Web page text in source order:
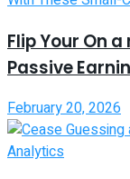
Flip Your On
Passive
February 20, 2026